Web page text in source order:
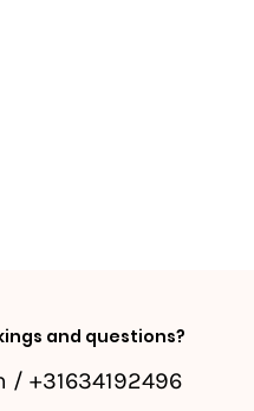
and questions?
/ +31634192496